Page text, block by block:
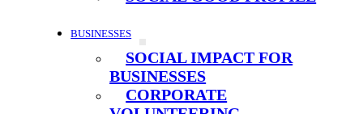
BUSINESSES
SOCIAL IMPACT FOR
BUSINESSES
CORPORATE